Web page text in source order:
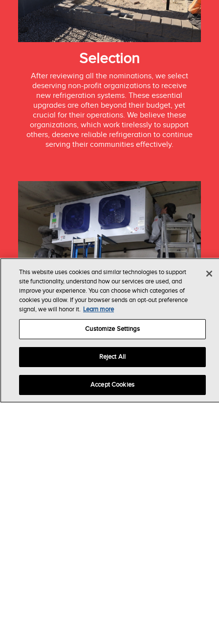
Selection
After reviewing all the nominations, we select
deserving non-profit organizations to receive
new refrigeration systems. These essential
upgrades are often beyond their budget, yet
crucial for their operations. We believe these
organizations, which work tirelessly to support
others, deserve reliable refrigeration to continue
serving their communities effectively.
Installation
This spring, through our Cool to be Kind
initiative, Heatcraft partners with local
distributors and contractors to give back to
deserving non-profits by installing much-needed
refrigeration systems. Each system includes our
advanced refrigeration technology, designed to
enhance reliability and efficiency, allowing
these charitable organizations to focus on
This website uses cookies and similar technologies to support
site functionality, understand how our services are used, and
improve your experience. You can choose which categories of
cookies you allow. If your browser sends an opt‑out preference
signal, we will honor it. Learn more
Customize Settings
Reject All
Accept Cookies